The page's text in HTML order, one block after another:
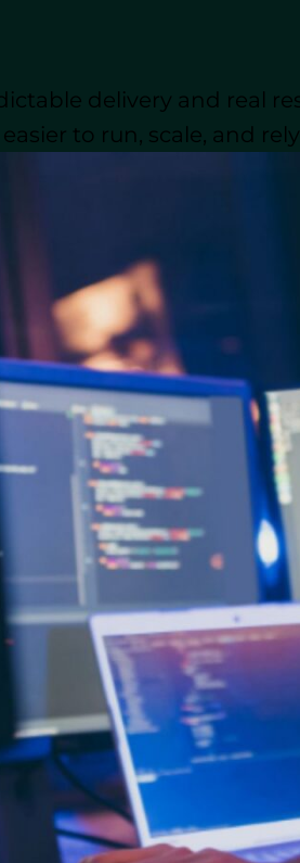
delivery and real
to run, scale, and
development partner,
keep in mind throughout the
reasons businesses choose to
Outsource
offers several strategic
it might be the right move
to seasoned WordPress
practices. Their expertise
Lower
outsourcing is often more
ongoing expenses like
More
your in-house team can
innovation, rather than